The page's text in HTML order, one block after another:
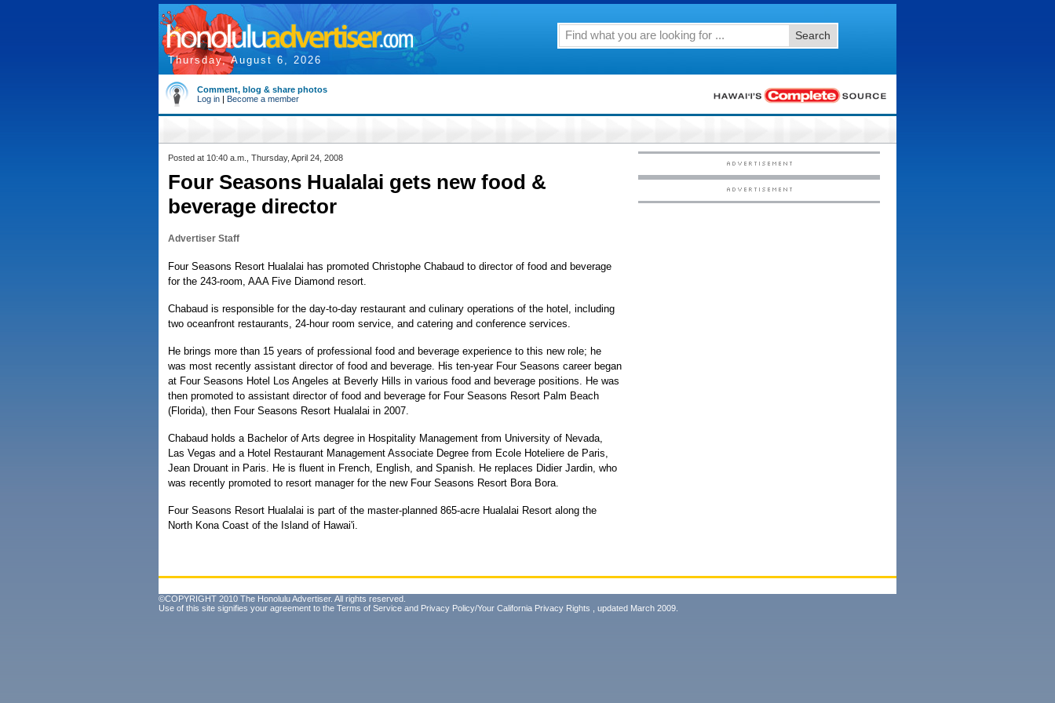
Thursday, August 6, 2026
Search
Comment, blog & share photos
Log in | Become a member
Posted at 10:40 a.m., Thursday, April 24, 2008
Four Seasons Hualalai gets new food &
beverage director
Advertiser Staff
Four Seasons Resort Hualalai has promoted Christophe Chabaud to director of food and beverage
for the 243-room, AAA Five Diamond resort.
Chabaud is responsible for the day-to-day restaurant and culinary operations of the hotel, including
two oceanfront restaurants, 24-hour room service, and catering and conference services.
He brings more than 15 years of professional food and beverage experience to this new role; he
was most recently assistant director of food and beverage. His ten-year Four Seasons career began
at Four Seasons Hotel Los Angeles at Beverly Hills in various food and beverage positions. He was
then promoted to assistant director of food and beverage for Four Seasons Resort Palm Beach
(Florida), then Four Seasons Resort Hualalai in 2007.
Chabaud holds a Bachelor of Arts degree in Hospitality Management from University of Nevada,
Las Vegas and a Hotel Restaurant Management Associate Degree from Ecole Hoteliere de Paris,
Jean Drouant in Paris. He is fluent in French, English, and Spanish. He replaces Didier Jardin, who
was recently promoted to resort manager for the new Four Seasons Resort Bora Bora.
Four Seasons Resort Hualalai is part of the master-planned 865-acre Hualalai Resort along the
North Kona Coast of the Island of Hawai'i.
©COPYRIGHT 2010 The Honolulu Advertiser. All rights reserved.
Use of this site signifies your agreement to the Terms of Service and Privacy Policy/Your California Privacy Rights , updated March 2009.